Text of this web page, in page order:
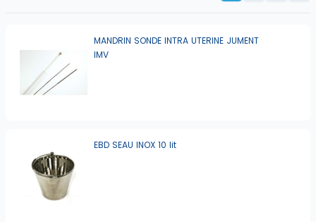
MANDRIN SONDE INTRA UTERINE JUMENT
IMV
EBD SEAU INOX 10 lit